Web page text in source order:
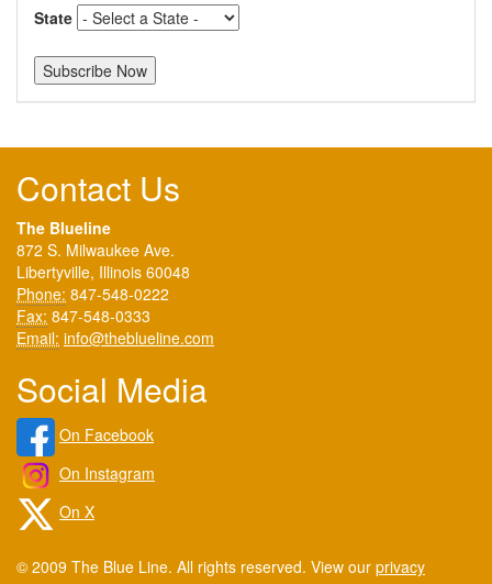
State
Contact Us
The Blueline
872 S. Milwaukee Ave.
Libertyville, Illinois 60048
Phone: 847-548-0222
Fax: 847-548-0333
Email: info@theblueline.com
Social Media
On Facebook
On Instagram
On X
© 2009 The Blue Line. All rights reserved. View our privacy